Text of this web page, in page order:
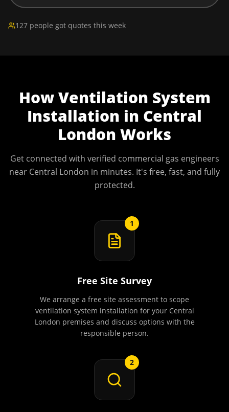
127 people got quotes this week
HowVentilation System
Installation in Central
London Works
Get connected with verified commercial gas engineers
near Central London in minutes. It's free, fast, and fully
protected.
1
Free Site Survey
We arrange a free site assessment to scope
ventilation system installation for your Central
London premises and discuss options with the
responsible person.
2